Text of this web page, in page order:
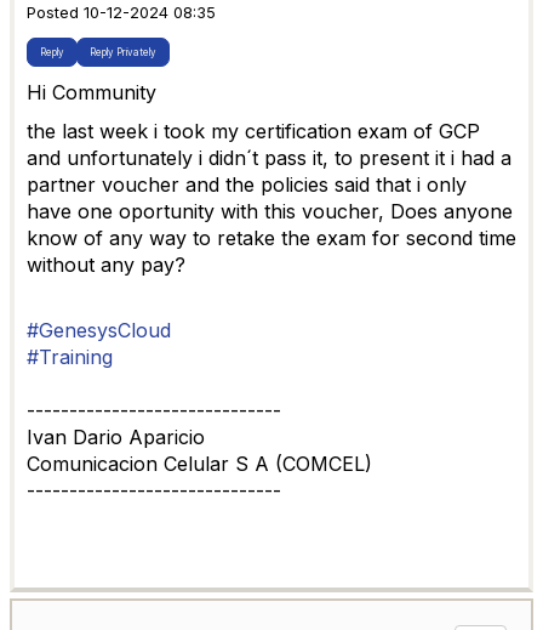
Posted 10-12-2024 08:35
Reply Reply Privately
Hi Community
the last week i took my certification exam of GCP
and unfortunately i didn´t pass it, to present it i had a
partner voucher and the policies said that i only
have one oportunity with this voucher, Does anyone
know of any way to retake the exam for second time
without any pay?
#GenesysCloud
#Training
------------------------------
Ivan Dario Aparicio
Comunicacion Celular S A (COMCEL)
------------------------------